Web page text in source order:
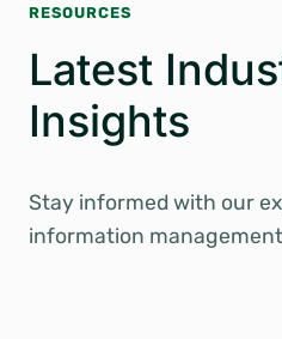
RESOURCES
Latest
Insights
Stay informed with our
information